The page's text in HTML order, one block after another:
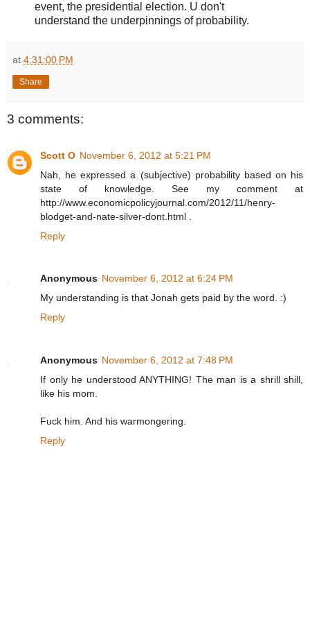
event, the presidential election. U don't
understand the underpinnings of probability.
at 4:31:00 PM
Share
3 comments:
Scott O November 6, 2012 at 5:21 PM
Nah, he expressed a (subjective) probability based on his
state of knowledge. See my comment at
http://www.economicpolicyjournal.com/2012/11/henry-
blodget-and-nate-silver-dont.html .
Reply
Anonymous November 6, 2012 at 6:24 PM
My understanding is that Jonah gets paid by the word. :)
Reply
Anonymous November 6, 2012 at 7:48 PM
If only he understood ANYTHING! The man is a shrill shill,
like his mom.
Fuck him. And his warmongering.
Reply